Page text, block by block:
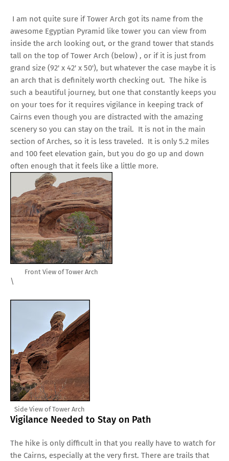
I am not quite sure if Tower Arch got its name from the
awesome Egyptian Pyramid like tower you can view from
inside the arch looking out, or the grand tower that stands
tall on the top of Tower Arch (below) , or if it is just from
grand size (92' x 42' x 50'), but whatever the case maybe it is
an arch that is definitely worth checking out. The hike is
such a beautiful journey, but one that constantly keeps you
on your toes for it requires vigilance in keeping track of
Cairns even though you are distracted with the amazing
scenery so you can stay on the trail. It is not in the main
section of Arches, so it is less traveled. It is only 5.2 miles
and 100 feet elevation gain, but you do go up and down
often enough that it feels like a little more.
Front View of Tower Arch
\
Side View of Tower Arch
Vigilance Needed to Stay on Path
The hike is only difficult in that you really have to watch for
the Cairns, especially at the very first. There are trails that